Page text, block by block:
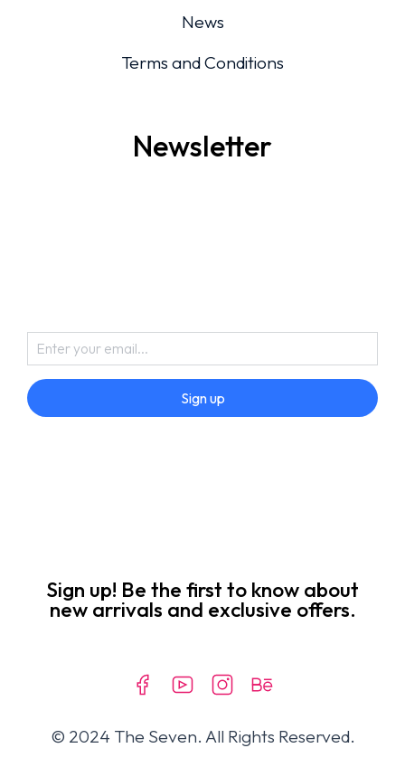
News
Terms and Conditions
Newsletter
Sign up
Sign up! Be the first to know about
new arrivals and exclusive offers.
© 2024 The Seven. All Rights Reserved.